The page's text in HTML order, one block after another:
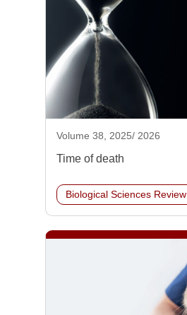
Volume 38, 2025/ 2026
Time of death
Biological Sciences Review